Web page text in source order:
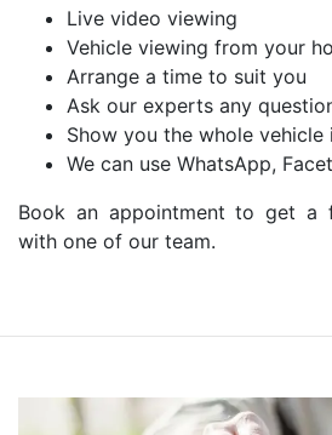
Live video viewing
Vehicle viewing from your
Arrange a time to suit you
Ask our experts any
Show you the whole vehicle
We can use WhatsApp,
Book an appointment to get a
with one of our team.